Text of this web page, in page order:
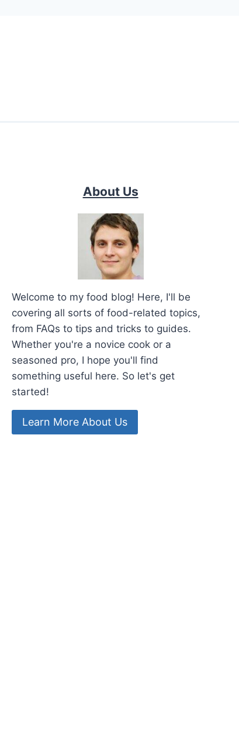
About Us
Welcome to my food blog! Here, I'll be
covering all sorts of food-related topics,
from FAQs to tips and tricks to guides.
Whether you're a novice cook or a
seasoned pro, I hope you'll find
something useful here. So let's get
started!
Learn More About Us